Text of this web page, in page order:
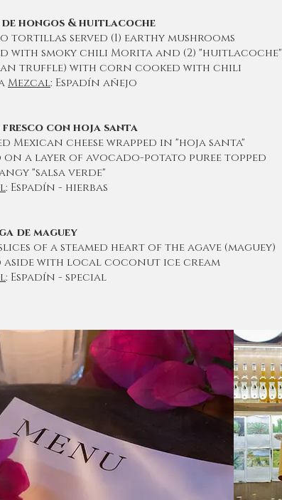
de hongos & huitlacoche
tortillas served (1) earthy mushrooms
with smoky chili Morita and (2) "huitlacoche"
truffle) with corn cooked with chili
Mezcal: Espadín añejo
fresco con hoja santa
Mexican cheese wrapped in "hoja santa"
on a layer of avocado-potato puree topped
"salsa verde"
: Espadín - hierbas
de maguey
of a steamed heart of the agave (maguey)
aside with local coconut ice cream
: Espadín - special